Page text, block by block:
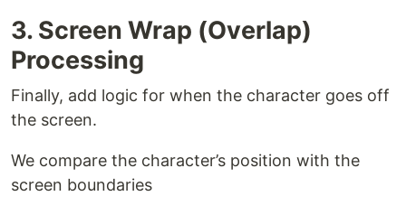
3. Screen Wrap (Overlap)
Processing
Finally, add logic for when the character goes off
the screen.
We compare the character’s position with the
screen boundaries